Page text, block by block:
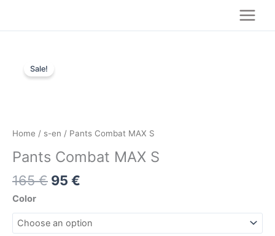
Sale!
Home / s-en / Pants Combat MAX S
Pants Combat MAX S
165€
price
95 €
Color
Combat